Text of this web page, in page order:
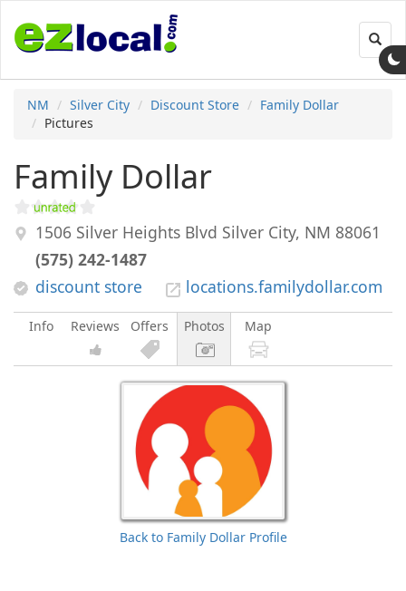
NM Silver City Discount Store
Family Dollar
Pictures
Family Dollar
1506 Silver Heights Blvd Silver City, NM 88061
(575) 242-1487
discount store
locations.familydollar.com
Info Reviews Offers Photos Map
Back to Family Dollar Profile